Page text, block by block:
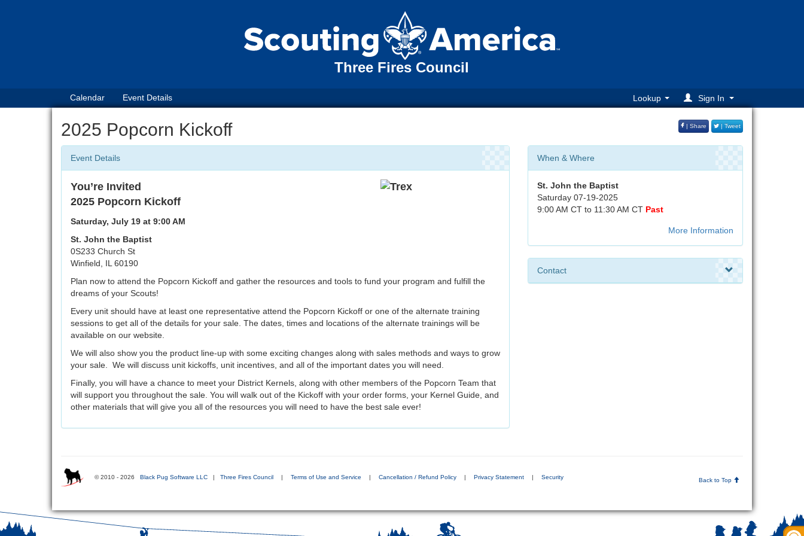
Three Fires Council
Calendar Event Details Lookup Sign In
2025 Popcorn Kickoff | Share | Tweet
Event Details
You’re Invited
2025 Popcorn Kickoff
Saturday, July 19 at 9:00 AM
St. John the Baptist
0S233 Church St
Winfield, IL 60190
Plan now to attend the Popcorn Kickoff and gather the resources and tools to fund your program and fulfill the
dreams of your Scouts!
Every unit should have at least one representative attend the Popcorn Kickoff or one of the alternate training
sessions to get all of the details for your sale. The dates, times and locations of the alternate trainings will be
available on our website.
We will also show you the product line-up with some exciting changes along with sales methods and ways to grow
your sale. We will discuss unit kickoffs, unit incentives, and all of the important dates you will need.
Finally, you will have a chance to meet your District Kernels, along with other members of the Popcorn Team that
will support you throughout the sale. You will walk out of the Kickoff with your order forms, your Kernel Guide, and
other materials that will give you all of the resources you will need to have the best sale ever!
When & Where
St. John the Baptist
Saturday 07-19-2025
9:00 AM CT to 11:30 AM CT Past
More Information
Contact
© 2010 - 2026 Black Pug Software LLC | Three Fires Council | Terms of Use and Service | Cancellation / Refund Policy | Privacy Statement | Security Back to Top